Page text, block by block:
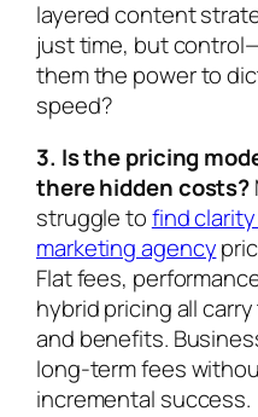
layered content
just time, but
them the power to
speed?
3. Is the pricing
there hidden costs?
struggle tofind
marketing agency
Flat fees,
hybrid pricing all
and benefits.
long-term fees
incremental success.